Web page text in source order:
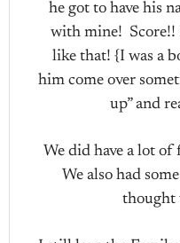
he got to have his
with mine! Score!!
like that! {I was a
him come over
up” and
We did have a lot
We also had
thought